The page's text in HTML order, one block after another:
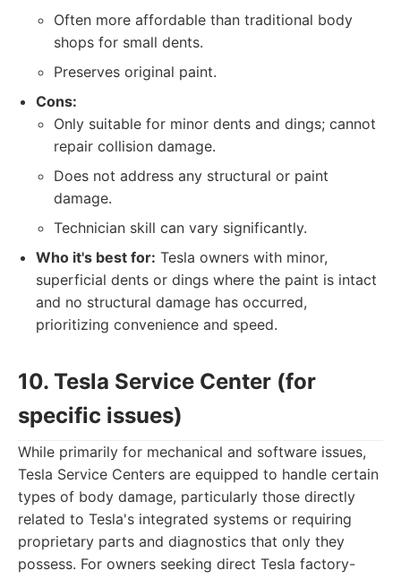
Often more affordable than traditional body
shops for small dents.
Preserves original paint.
Cons:
Only suitable for minor dents and dings; cannot
repair collision damage.
Does not address any structural or paint
damage.
Technician skill can vary significantly.
Who it's best for: Tesla owners with minor,
superficial dents or dings where the paint is intact
and no structural damage has occurred,
prioritizing convenience and speed.
10. Tesla Service Center (for
specific issues)
While primarily for mechanical and software issues,
Tesla Service Centers are equipped to handle certain
types of body damage, particularly those directly
related to Tesla's integrated systems or requiring
proprietary parts and diagnostics that only they
possess. For owners seeking direct Tesla factory-